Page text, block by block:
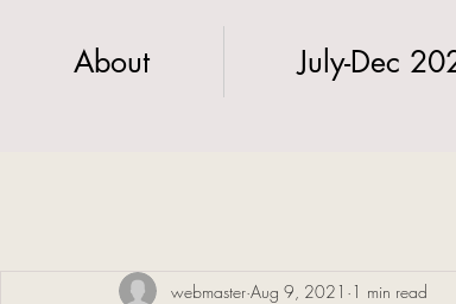
About July-Dec
webmaster Aug 9, 2021 1 min read